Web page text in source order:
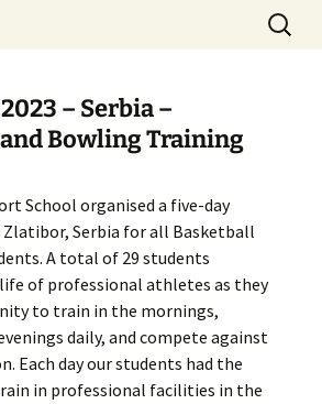
Sport School
Search
for:
– Serbia –
Bowling Training
School organised a five-day
Serbia for all Basketball
A total of 29 students
of professional athletes as they
to train in the mornings,
daily, and compete against
Each day our students had the
in professional facilities in the